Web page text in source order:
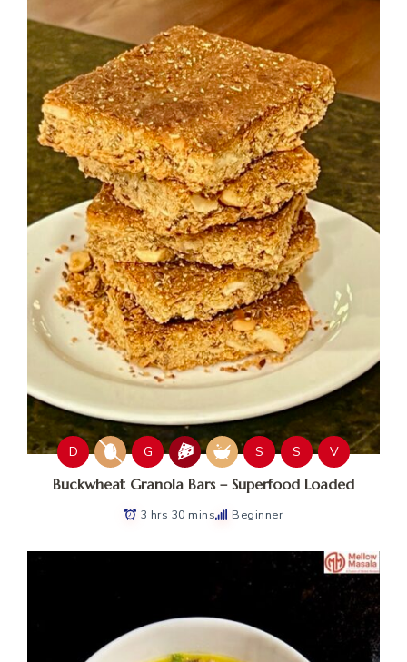
D G S S V
Buckwheat Granola Bars – Superfood Loaded
3 hrs 30 mins Beginner